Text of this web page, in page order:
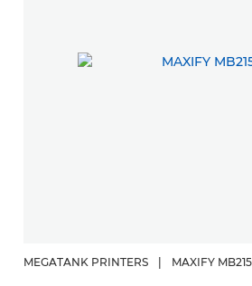
MEGATANK PRINTERS MAXIFY